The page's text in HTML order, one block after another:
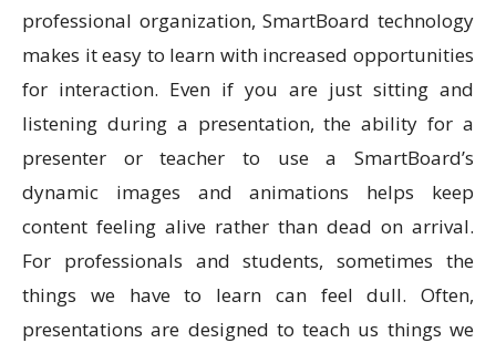
professional organization, SmartBoard technology
makes it easy to learn with increased opportunities
for interaction. Even if you are just sitting and
listening during a presentation, the ability for a
presenter or teacher to use a SmartBoard’s
dynamic images and animations helps keep
content feeling alive rather than dead on arrival.
For professionals and students, sometimes the
things we have to learn can feel dull. Often,
presentations are designed to teach us things we